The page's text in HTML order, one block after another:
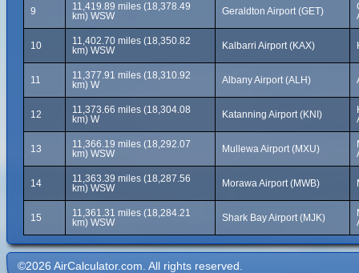
9
11,419.89 miles (18,378.49
km) WSW
Geraldton Airport (GET)
10
11,402.70 miles (18,350.82
km) WSW
Kalbarri Airport (KAX)
11
11,377.91 miles (18,310.92
km) W
Albany Airport (ALH)
12
11,373.66 miles (18,304.08
km) W
Katanning Airport (KNI)
13
11,366.19 miles (18,292.07
km) WSW
Mullewa Airport (MXU)
14
11,363.39 miles (18,287.56
km) WSW
Morawa Airport (MWB)
15
11,361.31 miles (18,284.21
km) WSW
Shark Bay Airport (MJK)
©2026 AirCalculator.com. All rights reserved.